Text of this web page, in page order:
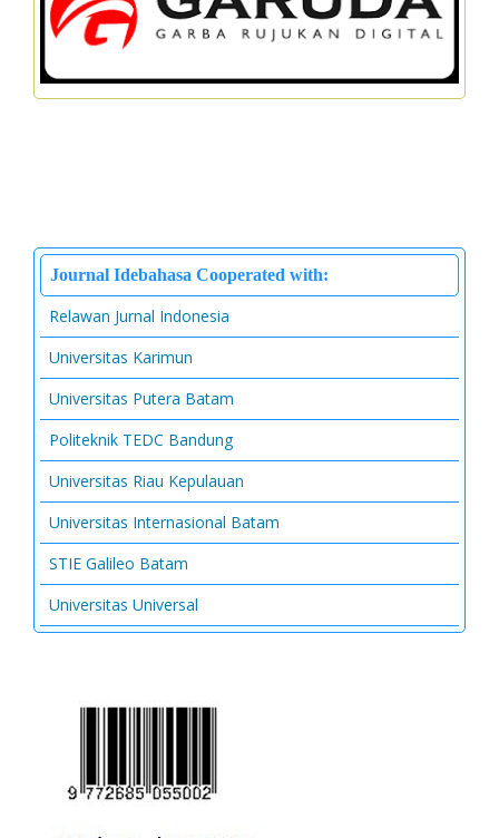
Journal Idebahasa Cooperated with:
Relawan Jurnal Indonesia
Universitas Karimun
Universitas Putera Batam
Politeknik TEDC Bandung
Universitas Riau Kepulauan
Universitas Internasional Batam
STIE Galileo Batam
Universitas Universal